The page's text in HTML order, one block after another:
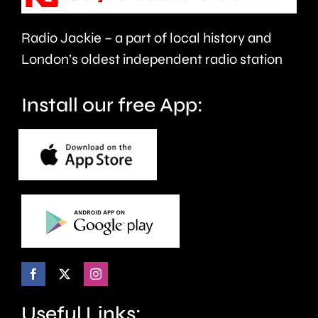
health
and
wellbeing.
Radio Jackie – a part of local history and
London’s oldest independent radio station
Install our free App: